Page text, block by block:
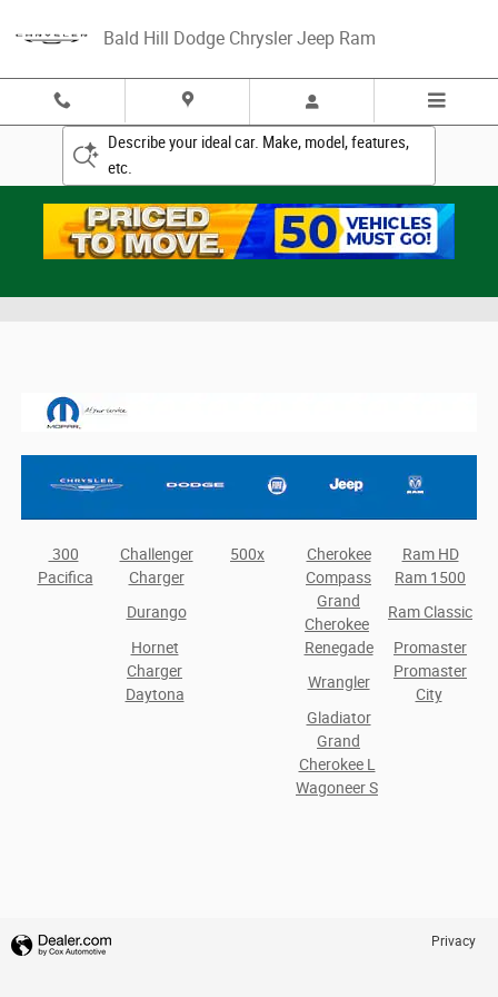
Bald Hill Dodge Chrysler Jeep Ram
Describe your ideal car. Make, model, features,
etc.
300 Challenger 500x Cherokee
Ram HD
Pacifica
Charger Compass
Ram 1500
Durango
Grand
Cherokee
Ram Classic
Hornet
Renegade
Promaster
Charger
Daytona
Wrangler
Promaster
City
Gladiator
Grand
Cherokee L
Wagoneer S
Privacy